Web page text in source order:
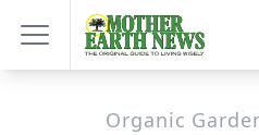
Organic